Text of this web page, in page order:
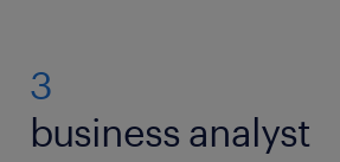
3
business analyst